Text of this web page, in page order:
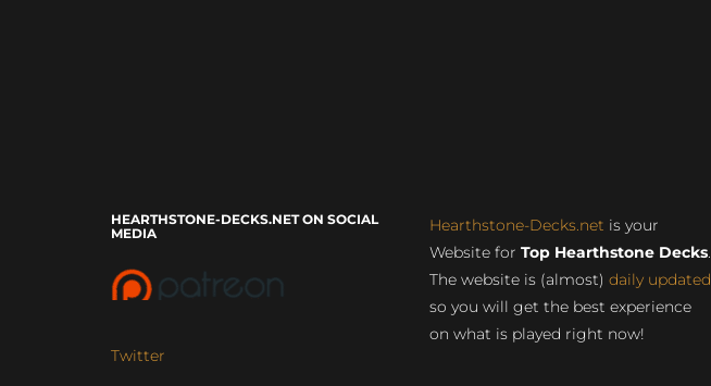
HEARTHSTONE-DECKS.NET ON SOCIAL
MEDIA
Twitter
Hearthstone-Decks.net is your
Website for Top Hearthstone Decks.
The website is (almost) daily updated
so you will get the best experience
on what is played right now!